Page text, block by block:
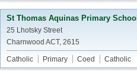
St Thomas Aquinas Primary School
25 Lhotsky Street
Charnwood ACT, 2615
Catholic Primary Coed Catholic